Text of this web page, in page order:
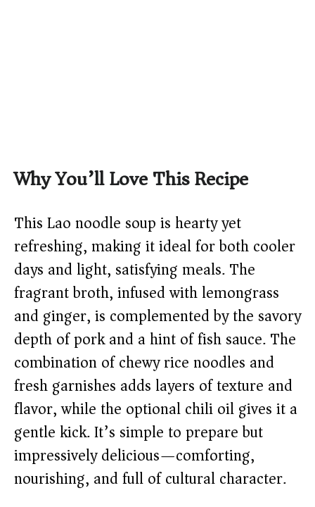
Why You’ll Love This Recipe
This Lao noodle soup is hearty yet
refreshing, making it ideal for both cooler
days and light, satisfying meals. The
fragrant broth, infused with lemongrass
and ginger, is complemented by the savory
depth of pork and a hint of fish sauce. The
combination of chewy rice noodles and
fresh garnishes adds layers of texture and
flavor, while the optional chili oil gives it a
gentle kick. It’s simple to prepare but
impressively delicious—comforting,
nourishing, and full of cultural character.